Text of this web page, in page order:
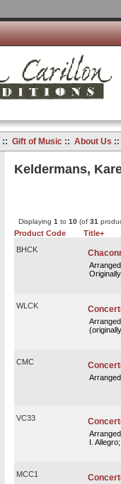
:: Gift of Music:: About Us
Keldermans,
Displaying 1to 10(of 31
Product Code
Title+
BHCK
WLCK
CMC
VC33
I.
MCC1